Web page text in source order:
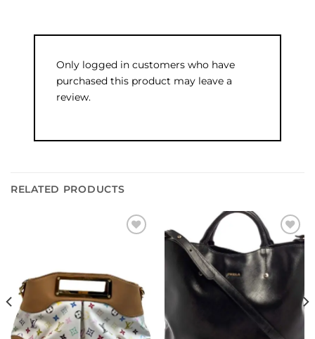
Only logged in customers who have
purchased this product may leave a
review.
RELATED PRODUCTS
Add to
wishlist